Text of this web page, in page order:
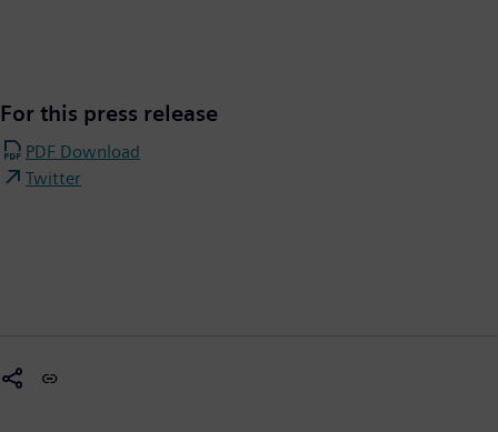
For this press release
PDF Download
Twitter